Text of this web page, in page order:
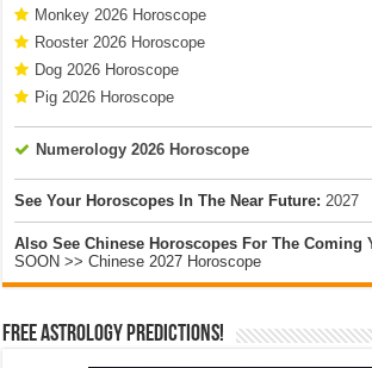
Monkey 2026 Horoscope
Rooster 2026 Horoscope
Dog 2026 Horoscope
Pig 2026 Horoscope
Numerology 2026 Horoscope
See Your Horoscopes In The Near Future: 2027
Also See Chinese Horoscopes For The Coming
SOON >> Chinese 2027 Horoscope
Free Astrology Predictions!